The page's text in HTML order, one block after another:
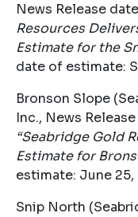
News Release
Resources
Estimate for the
date of estimate:
Bronson Slope
Inc., News
“Seabridge Gold
Estimate for
estimate: June 25,
Snip North